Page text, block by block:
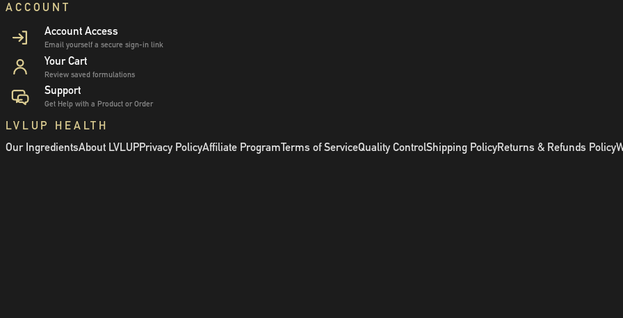
ACCOUNT
Account Access
Email yourself a secure sign-in link
Your Cart
Review saved formulations
Support
Get Help with a Product or Order
LVLUP HEALTH
Our IngredientsAbout LVLUPPrivacy PolicyAffiliate ProgramTerms of ServiceQuality ControlShipping PolicyReturns & Refunds Policy